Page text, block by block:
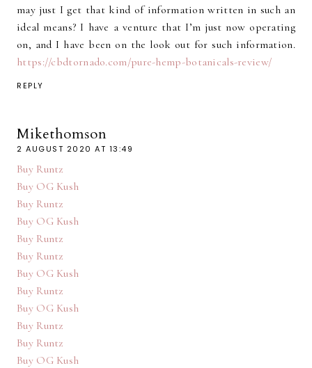
may just I get that kind of information written in such an
ideal means? I have a venture that I’m just now operating
on, and I have been on the look out for such information.
https://cbdtornado.com/pure-hemp-botanicals-review/
REPLY
Mikethomson
2 AUGUST 2020 AT 13:49
Buy Runtz
Buy OG Kush
Buy Runtz
Buy OG Kush
Buy Runtz
Buy Runtz
Buy OG Kush
Buy Runtz
Buy OG Kush
Buy Runtz
Buy Runtz
Buy OG Kush